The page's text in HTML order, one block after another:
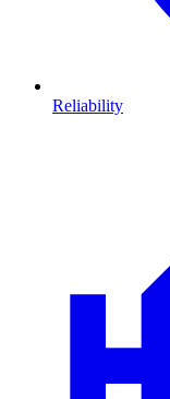
Reliability